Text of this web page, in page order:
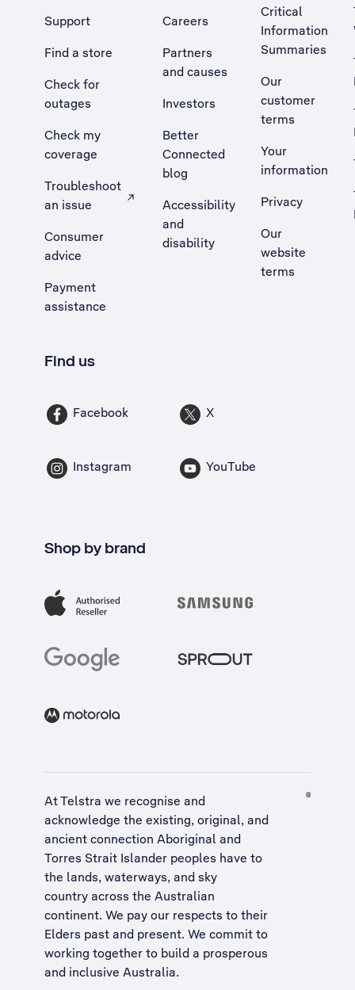
Support
Find a store
Check for
outages
Check my
coverage
Troubleshoot
an issue
, Opens external site in a new tab
Consumer
advice
Payment
assistance
Careers
Partners
and causes
Investors
Better
Connected
blog
Accessibility
and
disability
Critical
Information
Summaries
Our
customer
terms
Your
information
Privacy
Our
website
terms
Find us
Facebook X
Instagram YouTube
Shop by brand
At Telstra we recognise and
acknowledge the existing, original, and
ancient connection Aboriginal and
Torres Strait Islander peoples have to
the lands, waterways, and sky
country across the Australian
continent. We pay our respects to their
Elders past and present. We commit to
working together to build a prosperous
and inclusive Australia.